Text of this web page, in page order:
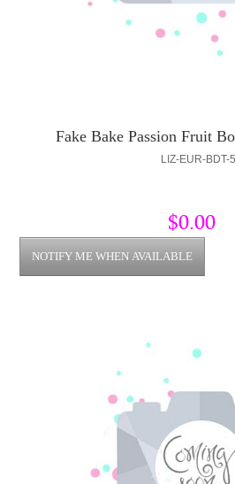
Fake Bake Passion Fruit
LIZ-EUR-BDT-5
$0.00